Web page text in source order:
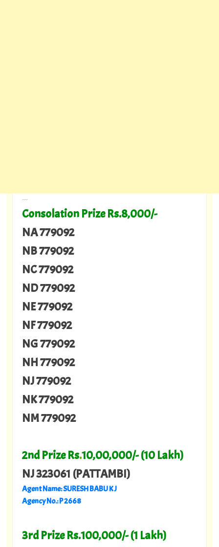
---
Consolation Prize Rs.8,000/-
NA 779092
NB 779092
NC 779092
ND 779092
NE 779092
NF 779092
NG 779092
NH 779092
NJ 779092
NK 779092
NM 779092
2nd Prize Rs.10,00,000/- (10 Lakh)
NJ 323061 (PATTAMBI)
Agent Name: SURESH BABU K J
Agency No.: P 2668
3rd Prize Rs.100,000/- (1 Lakh)